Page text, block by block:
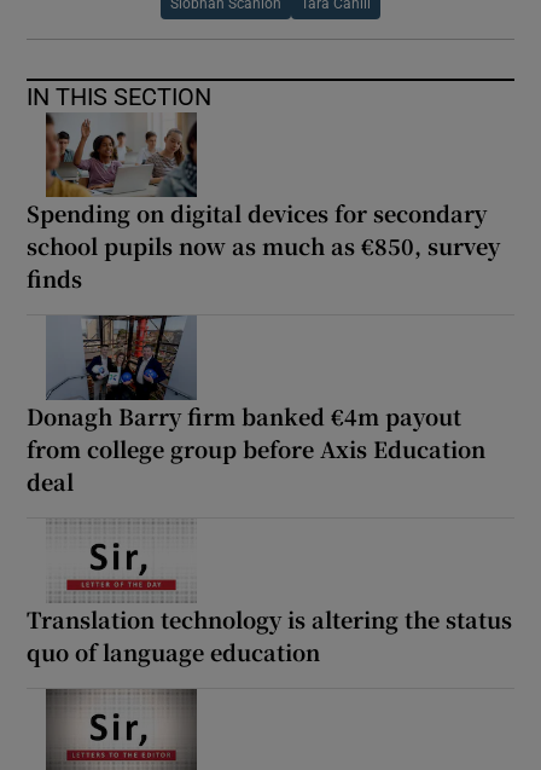
Siobhan Scanlon Tara Cahill
IN THIS SECTION
Spending on digital devices for secondary
school pupils now as much as €850, survey
finds
Donagh Barry firm banked €4m payout
from college group before Axis Education
deal
Translation technology is altering the status
quo of language education